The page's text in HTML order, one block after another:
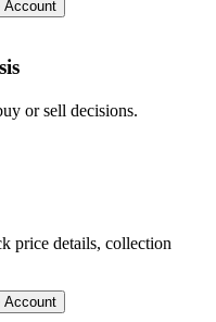
Account
or sell decisions.
price details, collection
Account